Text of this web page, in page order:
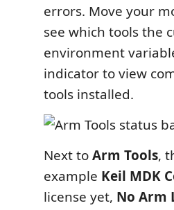
errors. Move your
see which tools the
environment
indicator to view
tools installed.
Next toArm Tools,
example Keil MDK
license yet, No Arm